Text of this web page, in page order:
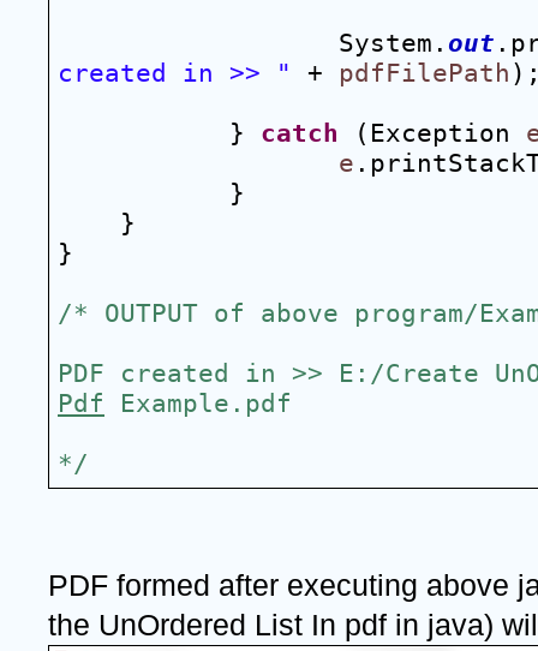
System. out
created in >> "
+ pdfFilePath
} catch (Exception
e
}
}
}
/* OUTPUT of above program/
Pdf Example.pdf
*/
PDF formed after executing above
the UnOrdered List In pdf in java)